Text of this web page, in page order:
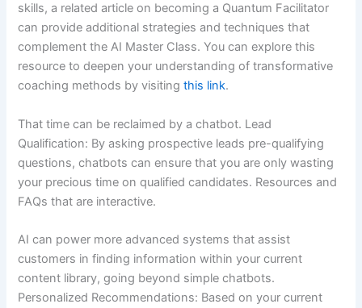
skills, a related article on becoming a Quantum Facilitator
can provide additional strategies and techniques that
complement the AI Master Class. You can explore this
resource to deepen your understanding of transformative
coaching methods by visitingthis link.
That time can be reclaimed by a chatbot. Lead
Qualification: By asking prospective leads pre-qualifying
questions, chatbots can ensure that you are only wasting
your precious time on qualified candidates. Resources and
FAQs that are interactive.
AI can power more advanced systems that assist
customers in finding information within your current
content library, going beyond simple chatbots.
Personalized Recommendations: Based on your current